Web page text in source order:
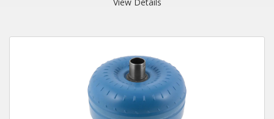
View Details